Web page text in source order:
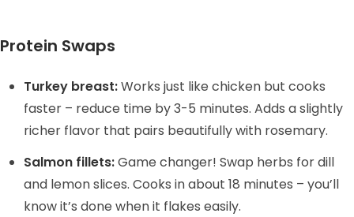
Protein Swaps
Turkey breast:Works just like chicken but cooks
faster – reduce time by 3-5 minutes. Adds a slightly
richer flavor that pairs beautifully with rosemary.
Salmon fillets:Game changer! Swap herbs for dill
and lemon slices. Cooks in about 18 minutes – you’ll
know it’s done when it flakes easily.